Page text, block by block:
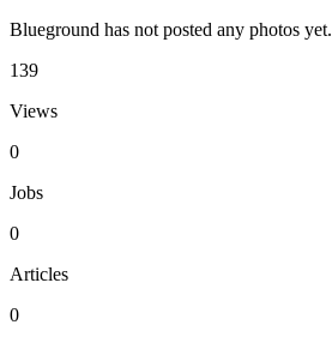
Blueground has not posted any photos yet.
139
Views
0
Jobs
0
Articles
0